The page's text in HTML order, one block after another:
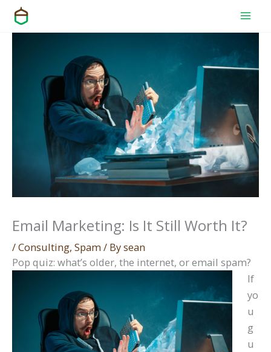
Skip
Email Marketing: Is It Still Worth It?
/Consulting, Spam / Bysean
Pop quiz: what’s older, the internet, or email spam?
If
yo
u
g
u